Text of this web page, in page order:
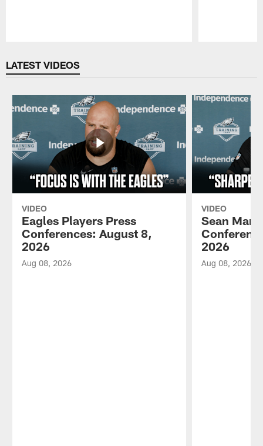
LATEST VIDEOS
VIDEO
Eagles Players Press
Conferences: August 8,
2026
Aug 08, 2026
VIDEO
Sean
2026
Aug 08, 2026